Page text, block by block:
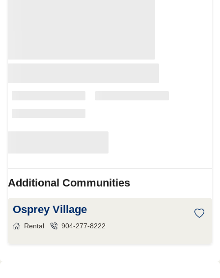
Additional Communities
Osprey Village
Rental 904-277-8222